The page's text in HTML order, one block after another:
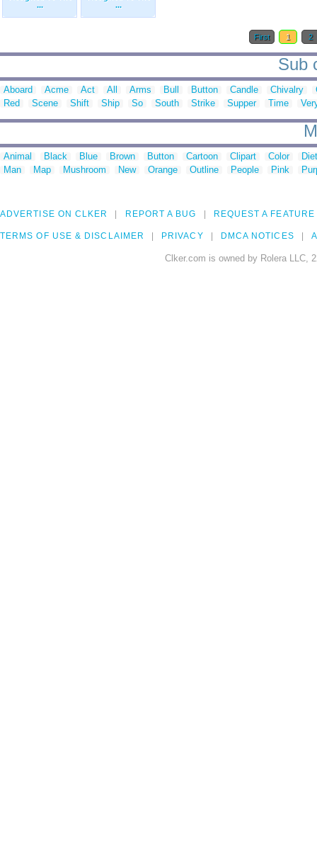
...
...
First 1 2
Sub
Aboard Acme Act All Arms Bull Button Candle Chivalry
Red
Scene Shift Ship So South Strike Supper Time
Animal Black Blue Brown Button Cartoon Clipart Color
Man
Map Mushroom New Orange Outline People Pink
ADVERTISE ON CLKER REPORT A BUG REQUEST A FEATURE
TERMS OF USE & DISCLAIMER PRIVACY DMCA NOTICES
Clker.com is owned by Rolera LLC,